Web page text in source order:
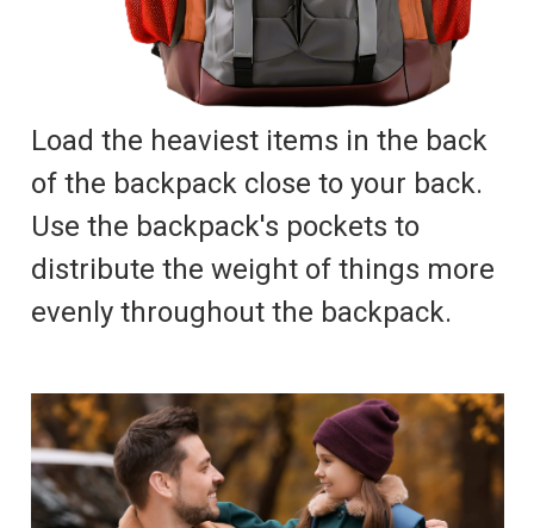
Load the heaviest items in the back
of the backpack close to your back.
Use the backpack's pockets to
distribute the weight of things more
evenly throughout the backpack.